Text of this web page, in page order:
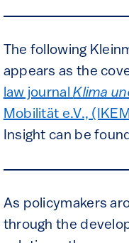
The following
appears as the
law journalKlima
Mobilität e.V.,
Insight can be
As policymakers
through the